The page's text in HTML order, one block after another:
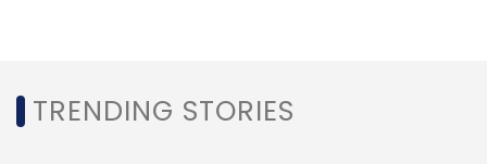
Monthly Newsletter
TRENDING STORIES